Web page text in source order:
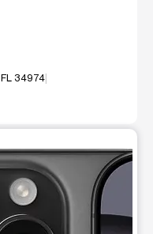
34974
image at a time.